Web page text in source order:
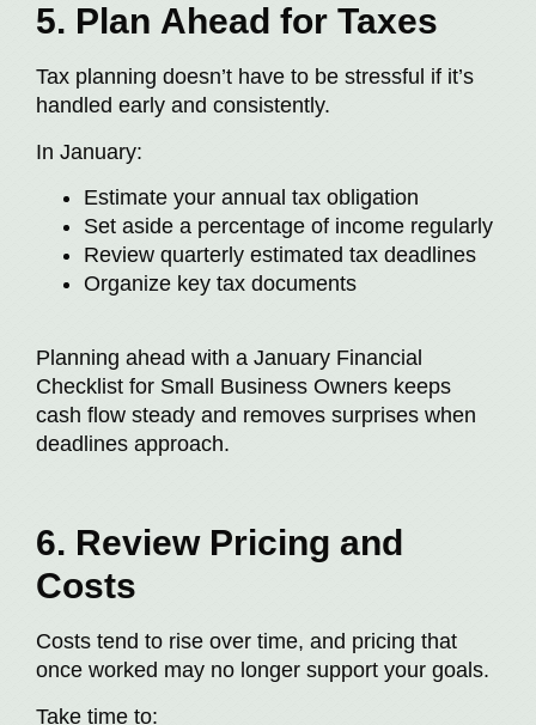
5. Plan Ahead for Taxes
Tax planning doesn’t have to be stressful if it’s
handled early and consistently.
In January:
Estimate your annual tax obligation
Set aside a percentage of income regularly
Review quarterly estimated tax deadlines
Organize key tax documents
Planning ahead with a January Financial
Checklist for Small Business Owners keeps
cash flow steady and removes surprises when
deadlines approach.
6. Review Pricing and
Costs
Costs tend to rise over time, and pricing that
once worked may no longer support your goals.
Take time to: